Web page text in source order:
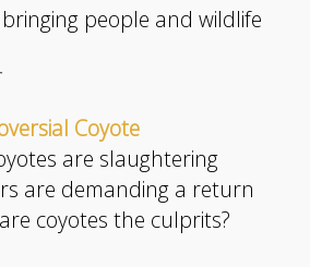
people and wildlife
Coyote
are slaughtering
are demanding a return
coyotes the culprits?